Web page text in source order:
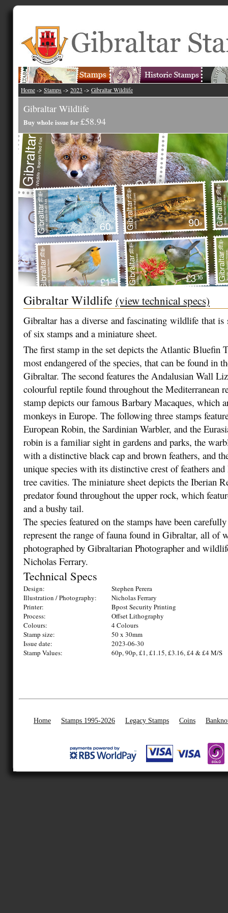
Home -> Stamps -> 2023 -> Gibraltar Wildlife
Gibraltar Wildlife
Buy whole issue for£58.94
Gibraltar Wildlife (view technical specs)
Gibraltar has a diverse and fascinating wildlife that is
of six stamps and a miniature sheet.
The first stamp in the set depicts the Atlantic Bluefin
most endangered of the species, that can be found in
Gibraltar. The second features the Andalusian Wall
colourful reptile found throughout the Mediterranean
stamp depicts our famous Barbary Macaques, which
monkeys in Europe. The following three stamps
European Robin, the Sardinian Warbler, and the
robin is a familiar sight in gardens and parks, the
with a distinctive black cap and brown feathers, and
unique species with its distinctive crest of feathers
tree cavities. The miniature sheet depicts the Iberian
predator found throughout the upper rock, which
and a bushy tail.
The species featured on the stamps have been
represent the range of fauna found in Gibraltar, all of
photographed by Gibraltarian Photographer and
Nicholas Ferrary.
Technical Specs
Design:
Stephen Perera
Illustration / Photography:
Nicholas Ferrary
Printer:
Bpost Security Printing
Process:
Offset Lithography
Colours:
4 Colours
Stamp size:
50 x 30mm
Issue date:
2023-06-30
Stamp Values:
60p, 90p, £1, £1.15, £3.16, £4 & £4 M/S
Home Stamps 1995-2026 Legacy Stamps Coins